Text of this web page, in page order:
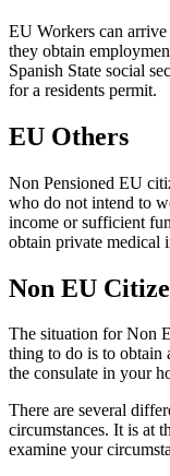
EU Workers can
they obtain
Spanish State social
for a residents permit.
EU Others
Non Pensioned EU
who do not intend to
income or sufficient
obtain private medical
Non EU
The situation for Non
thing to do is to obtain
the consulate in your
There are several
circumstances. It is at
examine your